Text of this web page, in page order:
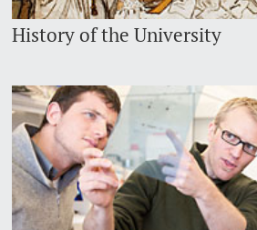
History of the University